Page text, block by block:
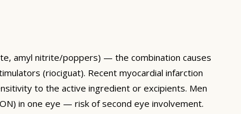
amyl nitrite/poppers) — the combination causes
(riociguat). Recent myocardial infarction
to the active ingredient or excipients. Men
in one eye — risk of second eye involvement.